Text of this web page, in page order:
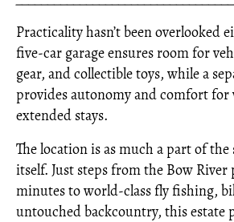
Practicality hasn’t been overlooked
five-car garage ensures room for
gear, and collectible toys, while a
provides autonomy and comfort for
extended stays.
The location is as much a part of
itself. Just steps from the Bow River
minutes to world-class fly fishing,
untouched backcountry, this estate